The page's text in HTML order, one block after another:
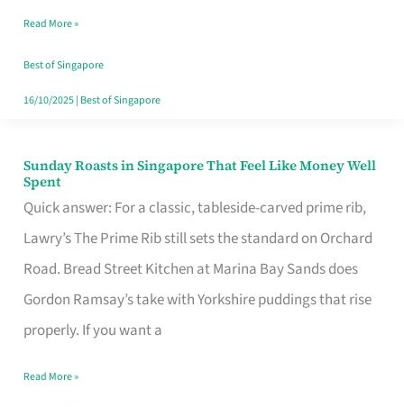
Budget
Style
Read More »
Best of Singapore
16/10/2025| Best of Singapore
Sunday Roasts in Singapore That Feel Like Money Well
Spent
Quick answer: For a classic, tableside-carved prime rib,
Lawry’s The Prime Rib still sets the standard on Orchard
Road. Bread Street Kitchen at Marina Bay Sands does
Gordon Ramsay’s take with Yorkshire puddings that rise
properly. If you want a
Sunday
Roasts
in
Singapore
That
Feel
Money
Read More »